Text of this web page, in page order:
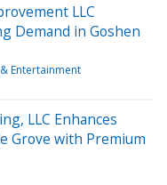
LLC
Demand in Goshen
Entertainment
LLC Enhances
Grove with Premium